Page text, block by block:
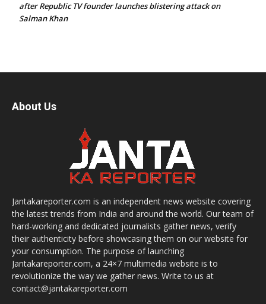
after Republic TV founder launches blistering attack on
Salman Khan
About Us
Jantakareporter.com is an independent news website covering
the latest trends from India and around the world. Our team of
hard-working and dedicated journalists gather news, verify
their authenticity before showcasing them on our website for
your consumption. The purpose of launching
Jantakareporter.com, a 24×7 multimedia website is to
revolutionize the way we gather news. Write to us at
contact@jantakareporter.com